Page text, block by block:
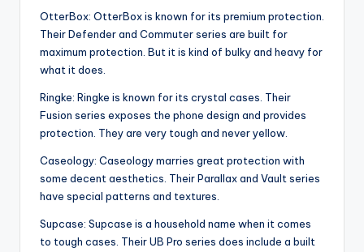
OtterBox: OtterBox is known for its premium protection.
Their Defender and Commuter series are built for
maximum protection. But it is kind of bulky and heavy for
what it does.
Ringke: Ringke is known for its crystal cases. Their
Fusion series exposes the phone design and provides
protection. They are very tough and never yellow.
Caseology: Caseology marries great protection with
some decent aesthetics. Their Parallax and Vault series
have special patterns and textures.
Supcase: Supcase is a household name when it comes
to tough cases. Their UB Pro series does include a built